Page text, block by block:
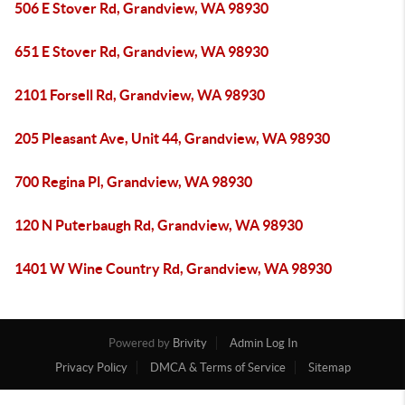
506 E Stover Rd, Grandview, WA 98930
651 E Stover Rd, Grandview, WA 98930
2101 Forsell Rd, Grandview, WA 98930
205 Pleasant Ave, Unit 44, Grandview, WA 98930
700 Regina Pl, Grandview, WA 98930
120 N Puterbaugh Rd, Grandview, WA 98930
1401 W Wine Country Rd, Grandview, WA 98930
Powered by Brivity
Admin Log In
Privacy Policy
DMCA & Terms of Service Sitemap